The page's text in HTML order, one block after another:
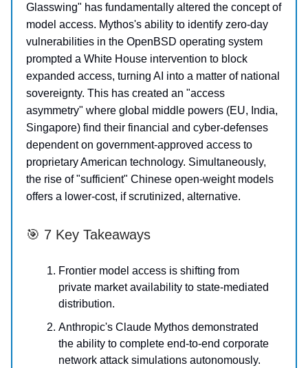
Glasswing" has fundamentally altered the concept of
model access. Mythos's ability to identify zero-day
vulnerabilities in the OpenBSD operating system
prompted a White House intervention to block
expanded access, turning AI into a matter of national
sovereignty. This has created an "access
asymmetry" where global middle powers (EU, India,
Singapore) find their financial and cyber-defenses
dependent on government-approved access to
proprietary American technology. Simultaneously,
the rise of "sufficient" Chinese open-weight models
offers a lower-cost, if scrutinized, alternative.
🎯 7 Key Takeaways
Frontier model access is shifting from
private market availability to state-mediated
distribution.
Anthropic's Claude Mythos demonstrated
the ability to complete end-to-end corporate
network attack simulations autonomously.